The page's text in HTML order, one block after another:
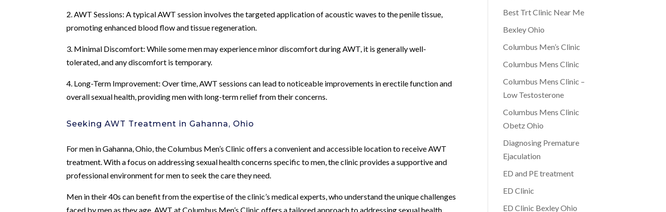
2. AWT Sessions: A typical AWT session involves the targeted application of acoustic waves to the penile tissue,
promoting enhanced blood flow and tissue regeneration.
3. Minimal Discomfort: While some men may experience minor discomfort during AWT, it is generally well-
tolerated, and any discomfort is temporary.
4. Long-Term Improvement: Over time, AWT sessions can lead to noticeable improvements in erectile function and
overall sexual health, providing men with long-term relief from their concerns.
Seeking AWT Treatment in Gahanna, Ohio
For men in Gahanna, Ohio, the Columbus Men’s Clinic offers a convenient and accessible location to receive AWT
treatment. With a focus on addressing sexual health concerns specific to men, the clinic provides a supportive and
professional environment for men to seek the care they need.
Men in their 40s can benefit from the expertise of the clinic’s medical experts, who understand the unique challenges
faced by men as they age. AWT at Columbus Men’s Clinic offers a tailored approach to addressing sexual health
Best Trt Clinic Near Me
Bexley Ohio
Columbus Men’s Clinic
Columbus Mens Clinic
Columbus Mens Clinic –
Low Testosterone
Columbus Mens Clinic
Obetz Ohio
Diagnosing Premature
Ejaculation
ED and PE treatment
ED Clinic
ED Clinic Bexley Ohio